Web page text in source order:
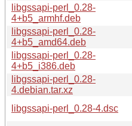
libgssapi-perl_0.28-
4+b5_armhf.deb
libgssapi-perl_0.28-
4+b5_amd64.deb
libgssapi-perl_0.28-
4+b5_i386.deb
libgssapi-perl_0.28-
4.debian.tar.xz
libgssapi-perl_0.28-4.dsc